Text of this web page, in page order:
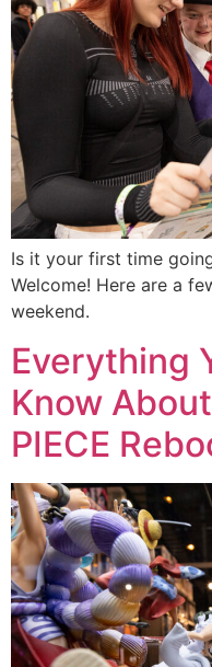
Is it your first time
Welcome! Here are a
weekend.
Everything
Know
PIECE